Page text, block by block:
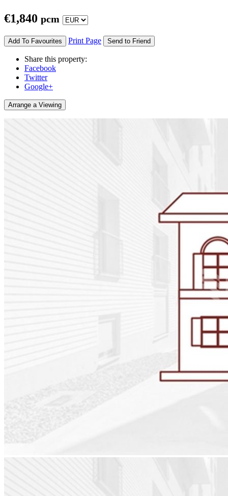
€1,840 pcm
Add To Favourites Print Page Send to Friend
Share this property:
Facebook
Twitter
Google+
Arrange a Viewing